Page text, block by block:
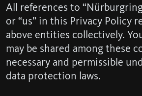
All references to “Nürburgring
or “us” in this Privacy Policy
above entities collectively.
may be shared among these
necessary and permissible
data protection laws.